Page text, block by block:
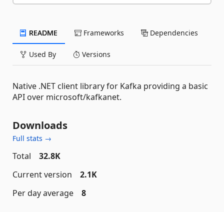
README Frameworks Dependencies
Used By Versions
Native .NET client library for Kafka providing a basic
API over microsoft/kafkanet.
Downloads
Full stats →
Total
32.8K
Current version
2.1K
Per day average
8